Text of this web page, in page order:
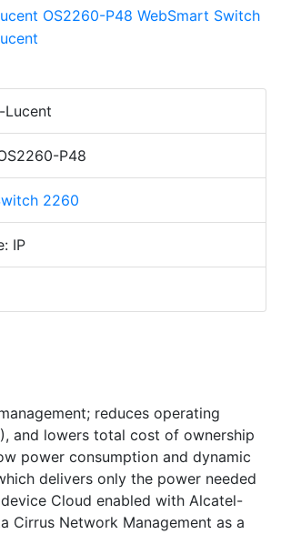
Lucent
P48
2260
IP
reduces operating
and lowers total cost of ownership
power consumption and dynamic
delivers only the power needed
Cloud enabled with Alcatel-
Cirrus Network Management as a